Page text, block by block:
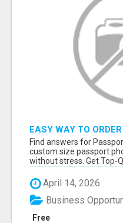
EASY WAY TO
ONLINE
Find answers for
custom size passport
without stress. Get Top-
April 14, 2026
Free
Business